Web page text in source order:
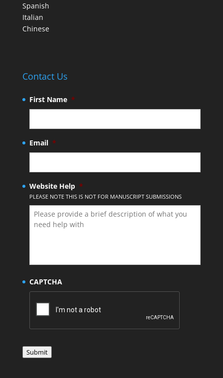
Spanish
Italian
Chinese
Contact Us
First Name *
Email *
Website Help *
PLEASE NOTE THIS IS NOT FOR MANUSCRIPT SUBMISSIONS
CAPTCHA
Submit